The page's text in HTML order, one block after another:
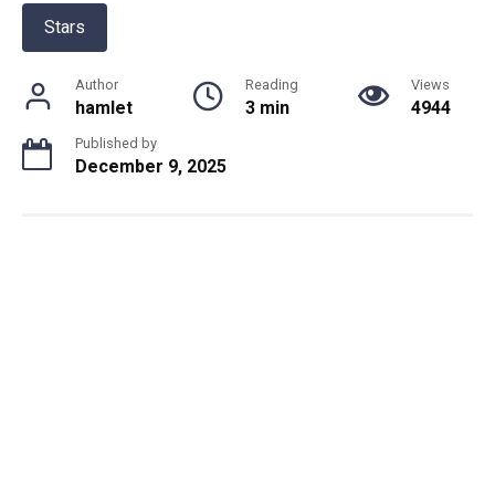
Stars
Author
hamlet
Reading
3 min
Views
4944
Published by
December 9, 2025